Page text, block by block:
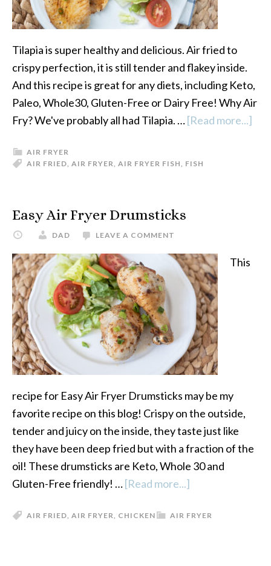
Tilapia is super healthy and delicious. Air fried to
crispy perfection, it is still tender and flakey inside.
And this recipe is great for any diets, including Keto,
Paleo, Whole30, Gluten-Free or Dairy Free! Why Air
Fry? We've probably all had Tilapia. …[Read more...]
AIR FRYER
AIR FRIED, AIR FRYER, AIR FRYER FISH, FISH
Easy Air Fryer Drumsticks
DAD LEAVE A COMMENT
This
recipe for Easy Air Fryer Drumsticks may be my
favorite recipe on this blog! Crispy on the outside,
tender and juicy on the inside, they taste just like
they have been deep fried but with a fraction of the
oil! These drumsticks are Keto, Whole 30 and
Gluten-Free friendly! …[Read more...]
Air
AIR FRYER
AIR FRIED, AIR FRYER, CHICKEN